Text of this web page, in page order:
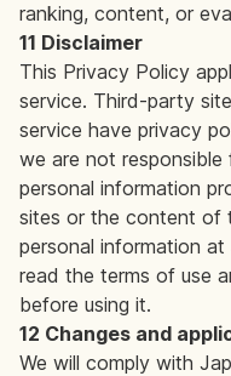
ranking, content, or
11 Disclaimer
This Privacy Policy
service. Third-party
service have privacy
we are not responsible
personal information
sites or the content of
personal information
read the terms of use
before using it.
12 Changes and
We will comply with